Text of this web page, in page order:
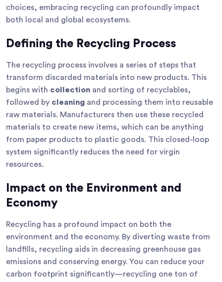
choices, embracing recycling can profoundly impact
both local and global ecosystems.
Defining the Recycling Process
The recycling process involves a series of steps that
transform discarded materials into new products. This
begins with collection and sorting of recyclables,
followed by cleaning and processing them into reusable
raw materials. Manufacturers then use these recycled
materials to create new items, which can be anything
from paper products to plastic goods. This closed-loop
system significantly reduces the need for virgin
resources.
Impact on the Environment and
Economy
Recycling has a profound impact on both the
environment and the economy. By diverting waste from
landfills, recycling aids in decreasing greenhouse gas
emissions and conserving energy. You can reduce your
carbon footprint significantly—recycling one ton of